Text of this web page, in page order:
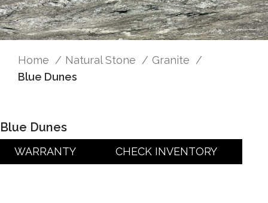
Home Natural Stone
Granite
Blue Dunes
Blue Dunes
WARRANTY CHECK INVENTORY